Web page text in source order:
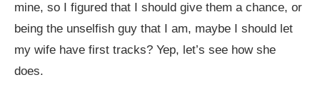
mine, so I figured that I should give them a chance, or
being the unselfish guy that I am, maybe I should let
my wife have first tracks? Yep, let’s see how she
does.